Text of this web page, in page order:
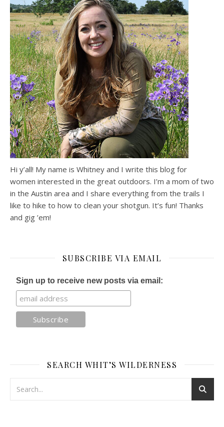
Hi y’all! My name is Whitney and I write this blog for
women interested in the great outdoors. I’m a mom of two
in the Austin area and I share everything from the trails I
like to hike to how to clean your shotgun. It’s fun! Thanks
and gig ’em!
SUBSCRIBE VIA EMAIL
Sign up to receive new posts via email:
SEARCH WHIT’S WILDERNESS